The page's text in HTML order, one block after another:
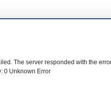
The server responded with the
0 Unknown Error